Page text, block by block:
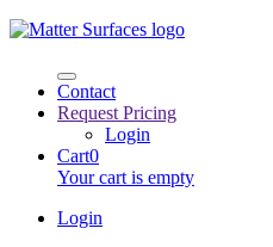
Contact
Request Pricing
Login
Cart0
Your cart is empty
Login